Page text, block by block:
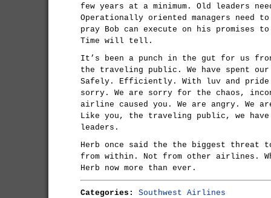
few years at a minimum. Old leaders
Operationally oriented managers need
pray Bob can execute on his
Time will tell.
It’s been a punch in the gut for us
the traveling public. We have spent
Safely. Efficiently. With luv and
sorry. We are sorry for the chaos,
airline caused you. We are angry. We
Like you, the traveling public, we have
leaders.
Herb once said the the biggest threat
from within. Not from other airlines.
Herb now more than ever.
Categories: Southwest Airlines